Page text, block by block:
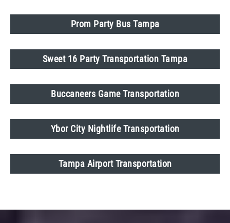
Prom Party Bus Tampa
Sweet 16 Party Transportation Tampa
Buccaneers Game Transportation
Ybor City Nightlife Transportation
Tampa Airport Transportation